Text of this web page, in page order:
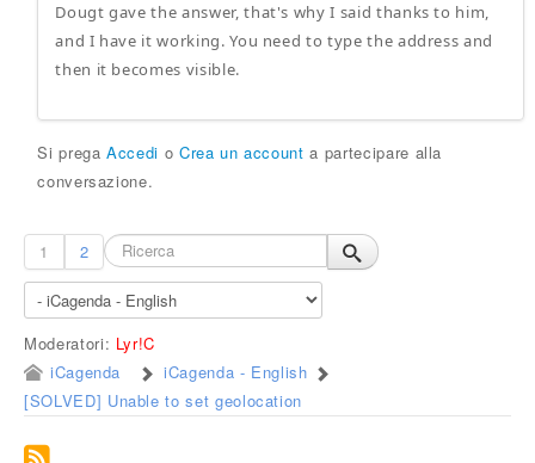
Dougt gave the answer, that's why I said thanks to him,
and I have it working. You need to type the address and
then it becomes visible.
Si pregaAccedi o Crea un account a partecipare alla
conversazione.
1 2
Moderatori: Lyr!C
iCagenda
iCagenda - English
[SOLVED] Unable to set geolocation